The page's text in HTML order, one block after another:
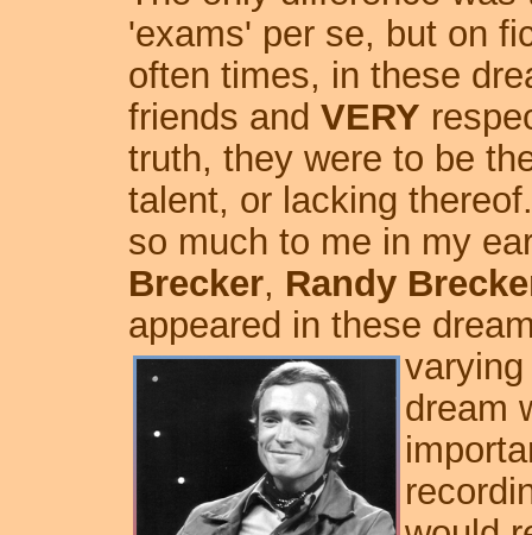
'exams' per se, but on
often times, in these
friends and VERY
truth, they were to be
talent, or lacking
so much to me in my
Brecker, Randy
appeared in these
dream